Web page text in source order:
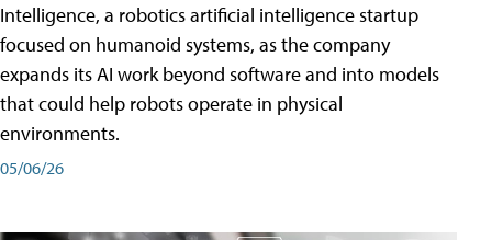
Intelligence, a robotics artificial intelligence startup
focused on humanoid systems, as the company
expands its AI work beyond software and into models
that could help robots operate in physical
environments.
05/06/26